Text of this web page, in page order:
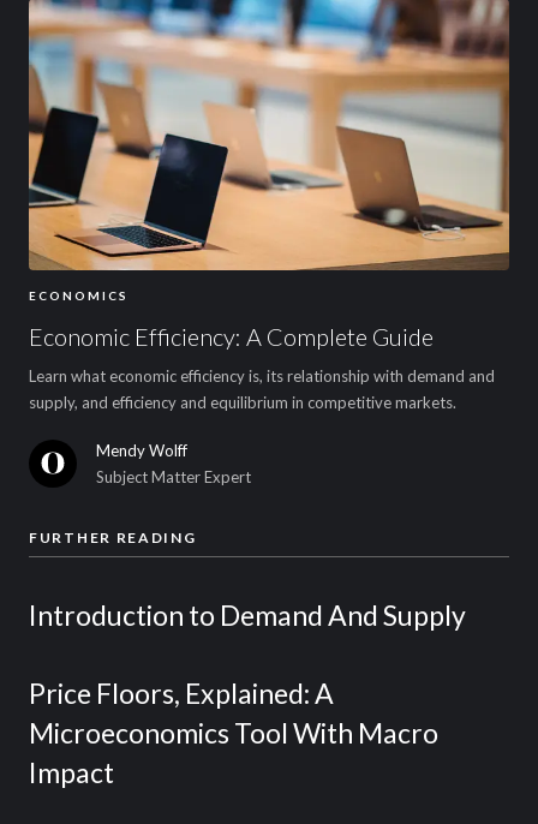
ECONOMICS
Economic Efficiency: A Complete Guide
Learn what economic efficiency is, its relationship with demand and
supply, and efficiency and equilibrium in competitive markets.
Mendy Wolff
Subject Matter Expert
FURTHER READING
Introduction to Demand And Supply
Price Floors, Explained: A
Microeconomics Tool With Macro
Impact